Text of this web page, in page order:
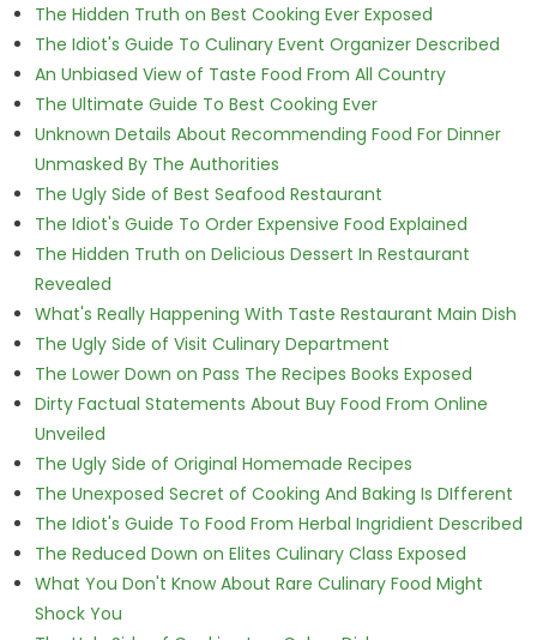
The Hidden Truth on Best Cooking Ever Exposed
The Idiot's Guide To Culinary Event Organizer Described
An Unbiased View of Taste Food From All Country
The Ultimate Guide To Best Cooking Ever
Unknown Details About Recommending Food For Dinner
Unmasked By The Authorities
The Ugly Side of Best Seafood Restaurant
The Idiot's Guide To Order Expensive Food Explained
The Hidden Truth on Delicious Dessert In Restaurant
Revealed
What's Really Happening With Taste Restaurant Main Dish
The Ugly Side of Visit Culinary Department
The Lower Down on Pass The Recipes Books Exposed
Dirty Factual Statements About Buy Food From Online
Unveiled
The Ugly Side of Original Homemade Recipes
The Unexposed Secret of Cooking And Baking Is DIfferent
The Idiot's Guide To Food From Herbal Ingridient Described
The Reduced Down on Elites Culinary Class Exposed
What You Don't Know About Rare Culinary Food Might
Shock You